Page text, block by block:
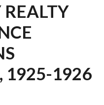
1925-1926